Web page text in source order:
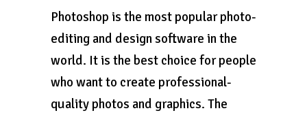
Photoshop is the most popular photo-
editing and design software in the
world. It is the best choice for people
who want to create professional-
quality photos and graphics. The